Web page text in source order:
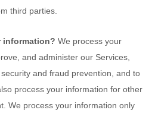
third parties.
information? We process your
and administer our Services,
and fraud prevention, and to
process your information for other
We process your information only